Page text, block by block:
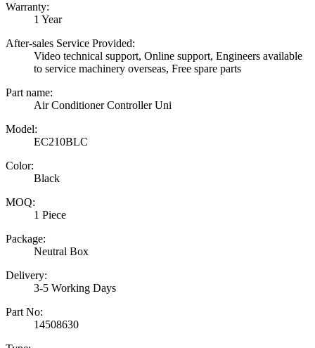
Warranty:
1 Year
After-sales Service Provided:
Video technical support, Online support, Engineers available
to service machinery overseas, Free spare parts
Part name:
Air Conditioner Controller Uni
Model:
EC210BLC
Color:
Black
MOQ:
1 Piece
Package:
Neutral Box
Delivery:
3-5 Working Days
Part No:
14508630